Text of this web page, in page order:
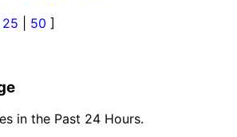
25 50 ]
in the Past 24 Hours.